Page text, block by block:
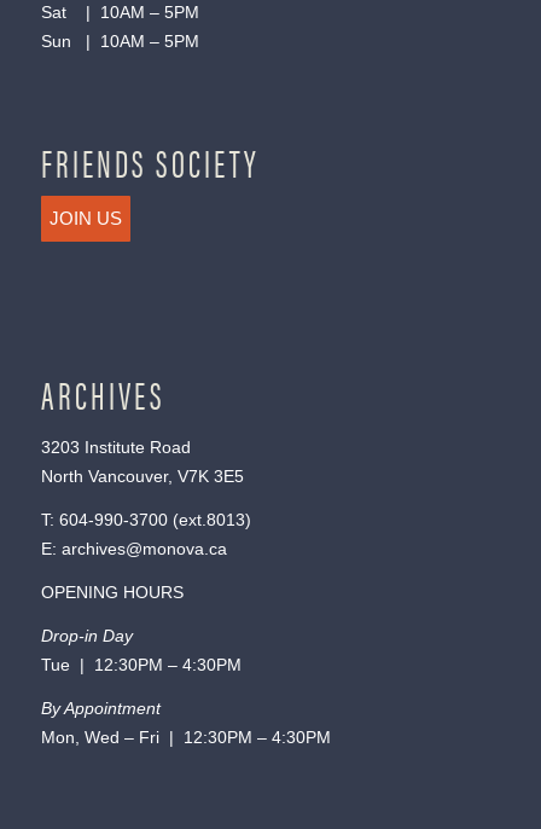
Sat | 10AM – 5PM
Sun | 10AM – 5PM
FRIENDS SOCIETY
JOIN US
ARCHIVES
3203 Institute Road
North Vancouver, V7K 3E5
T: 604-990-3700(ext. 8013)
E: archives@monova.ca
OPENING HOURS
Drop-in Day
Tue | 12:30PM – 4:30PM
By Appointment
Mon, Wed – Fri | 12:30PM – 4:30PM